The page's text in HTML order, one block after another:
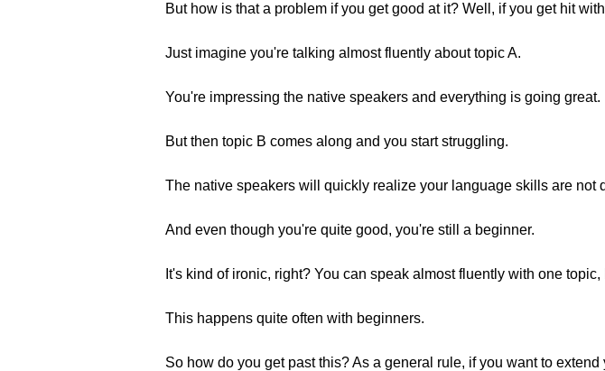
But how is that a problem if you get good at it? Well, if you get hit
Just imagine you're talking almost fluently about topic A.
You're impressing the native speakers and everything is going great.
But then topic B comes along and you start struggling.
The native speakers will quickly realize your language skills are not
And even though you're quite good, you're still a beginner.
It's kind of ironic, right? You can speak almost fluently with one
This happens quite often with beginners.
So how do you get past this? As a general rule, if you want to